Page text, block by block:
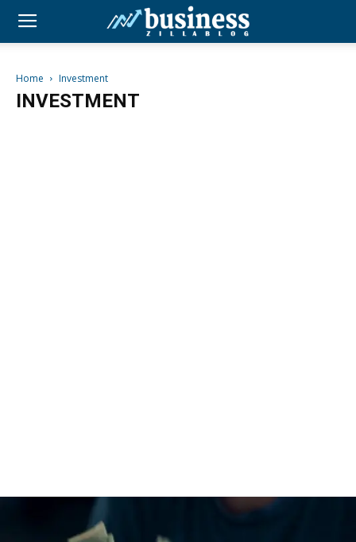
Home Investment
INVESTMENT